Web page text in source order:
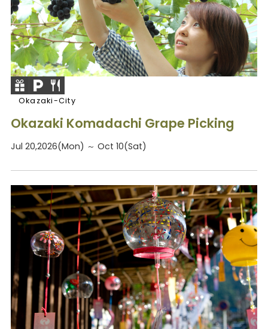
Okazaki-City
Okazaki Komadachi Grape Picking
Jul 20,2026(Mon) ～ Oct 10(Sat)